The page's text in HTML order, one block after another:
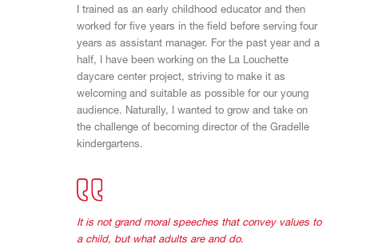
I trained as an early childhood educator and then
worked for five years in the field before serving four
years as assistant manager. For the past year and a
half, I have been working on the La Louchette
daycare center project, striving to make it as
welcoming and suitable as possible for our young
audience. Naturally, I wanted to grow and take on
the challenge of becoming director of the Gradelle
kindergartens.
It is not grand moral speeches that convey values to
a child, but what adults are and do.